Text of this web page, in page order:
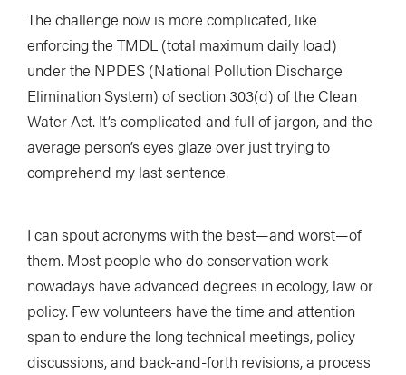
The challenge now is more complicated, like
enforcing the TMDL (total maximum daily load)
under the NPDES (National Pollution Discharge
Elimination System) of section 303(d) of the Clean
Water Act. It’s complicated and full of jargon, and the
average person’s eyes glaze over just trying to
comprehend my last sentence.
I can spout acronyms with the best—and worst—of
them. Most people who do conservation work
nowadays have advanced degrees in ecology, law or
policy. Few volunteers have the time and attention
span to endure the long technical meetings, policy
discussions, and back-and-forth revisions, a process